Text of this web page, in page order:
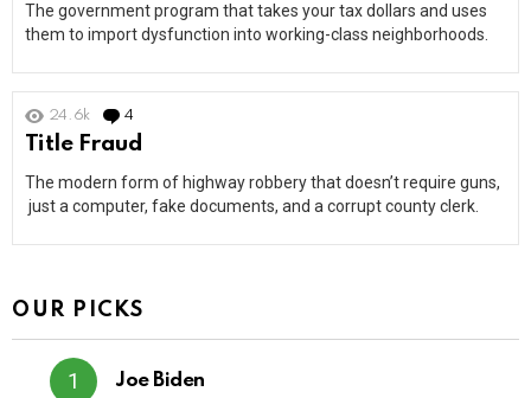
The government program that takes your tax dollars and uses
them to import dysfunction into working-class neighborhoods.
24.6k 4
Title Fraud
The modern form of highway robbery that doesn’t require guns,
just a computer, fake documents, and a corrupt county clerk.
OUR PICKS
Joe Biden